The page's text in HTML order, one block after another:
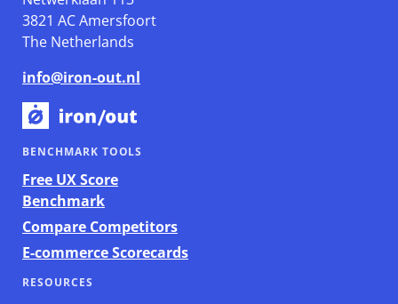
3821 AC Amersfoort
The Netherlands
info@iron-out.nl
BENCHMARK TOOLS
Free UX Score
Benchmark
Compare Competitors
E-commerce Scorecards
RESOURCES